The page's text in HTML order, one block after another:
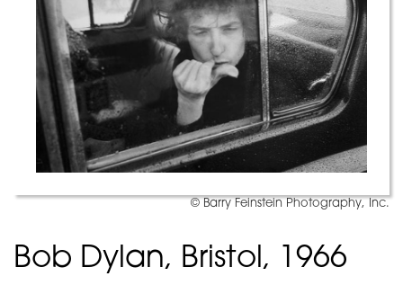
© Barry Feinstein Photography, Inc.
Bob Dylan, Bristol, 1966